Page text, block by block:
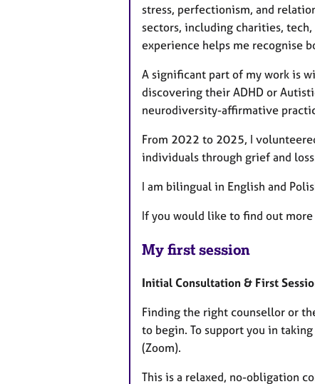
stress, perfectionism, and
sectors, including charities,
experience helps me recognise
A significant part of my work is
discovering their ADHD or
neurodiversity-affirmative
From 2022 to 2025, I
individuals through grief and
I am bilingual in English and
If you would like to find out
My first session
Initial Consultation & First
Finding the right counsellor or
to begin. To support you in
(Zoom).
This is a relaxed, no-obligation